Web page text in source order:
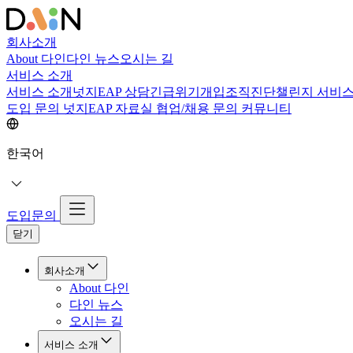
회사소개
About 다인다인 뉴스오시는 길
서비스 소개
서비스 소개 넛지EAP 상담긴급위기개입조직진단챌린지 서비
도입 문의 넛지EAP 자료실 협업/채용 문의 커뮤니티
한국어
도입문의
닫기
회사소개
About 다인
다인 뉴스
오시는 길
서비스 소개